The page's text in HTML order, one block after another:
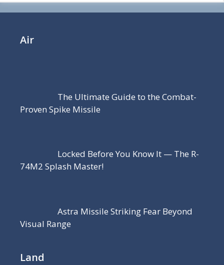
Air
The Ultimate Guide to the Combat-
Proven Spike Missile
Locked Before You Know It — The R-
74M2 Splash Master!
Astra Missile Striking Fear Beyond
Visual Range
Land